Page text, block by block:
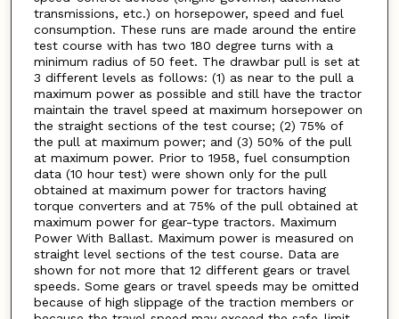
transmissions, etc.) on horsepower, speed and fuel
consumption. These runs are made around the entire
test course with has two 180 degree turns with a
minimum radius of 50 feet. The drawbar pull is set at
3 different levels as follows: (1) as near to the pull a
maximum power as possible and still have the tractor
maintain the travel speed at maximum horsepower on
the straight sections of the test course; (2) 75% of
the pull at maximum power; and (3) 50% of the pull
at maximum power. Prior to 1958, fuel consumption
data (10 hour test) were shown only for the pull
obtained at maximum power for tractors having
torque converters and at 75% of the pull obtained at
maximum power for gear-type tractors. Maximum
Power With Ballast. Maximum power is measured on
straight level sections of the test course. Data are
shown for not more that 12 different gears or travel
speeds. Some gears or travel speeds may be omitted
because of high slippage of the traction members or